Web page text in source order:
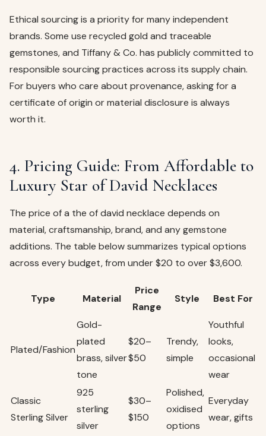
Ethical sourcing is a priority for many independent
brands. Some use recycled gold and traceable
gemstones, and Tiffany & Co. has publicly committed to
responsible sourcing practices across its supply chain.
For buyers who care about provenance, asking for a
certificate of origin or material disclosure is always
worth it.
4. Pricing Guide: From Affordable to
Luxury Star of David Necklaces
The price of a the of david necklace depends on
material, craftsmanship, brand, and any gemstone
additions. The table below summarizes typical options
across every budget, from under $20 to over $3,600.
Type Material
Price
Range
Style Best For
Plated/Fashion
Gold-
plated
brass, silver
tone
$20–
$50
Trendy,
simple
Youthful
looks,
occasional
wear
Classic
Sterling Silver
925
sterling
silver
$30–
$150
Polished,
oxidised
options
Everyday
wear, gifts